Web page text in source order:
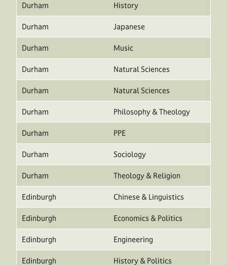
Durham History
Durham Japanese
Durham Music
Durham Natural Sciences
Durham Natural Sciences
Durham Philosophy & Theology
Durham PPE
Durham Sociology
Durham Theology & Religion
Edinburgh Chinese & Linguistics
Edinburgh Economics & Politics
Edinburgh Engineering
Edinburgh History & Politics